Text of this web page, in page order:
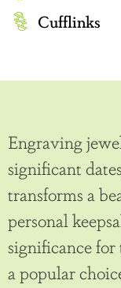
Cufflinks
Engraving
significant
transforms a
personal
significance for
a popular